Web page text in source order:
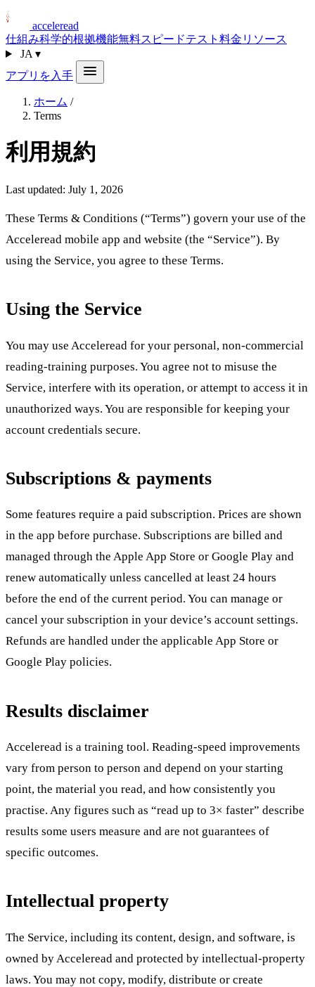
acceleread
仕組み科学的根拠機能無料スピードテスト 料金 リソース
JA ▾
アプリを入手
ホーム /
Terms
利用規約
Last updated: July 1, 2026
These Terms & Conditions (“Terms”) govern your use of the
Acceleread mobile app and website (the “Service”). By
using the Service, you agree to these Terms.
Using the Service
You may use Acceleread for your personal, non-commercial
reading-training purposes. You agree not to misuse the
Service, interfere with its operation, or attempt to access it in
unauthorized ways. You are responsible for keeping your
account credentials secure.
Subscriptions & payments
Some features require a paid subscription. Prices are shown
in the app before purchase. Subscriptions are billed and
managed through the Apple App Store or Google Play and
renew automatically unless cancelled at least 24 hours
before the end of the current period. You can manage or
cancel your subscription in your device’s account settings.
Refunds are handled under the applicable App Store or
Google Play policies.
Results disclaimer
Acceleread is a training tool. Reading-speed improvements
vary from person to person and depend on your starting
point, the material you read, and how consistently you
practise. Any figures such as “read up to 3× faster” describe
results some users measure and are not guarantees of
specific outcomes.
Intellectual property
The Service, including its content, design, and software, is
owned by Acceleread and protected by intellectual-property
laws. You may not copy, modify, distribute or create